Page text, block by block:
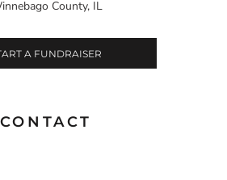
County, IL
A FUNDRAISER
CONTACT